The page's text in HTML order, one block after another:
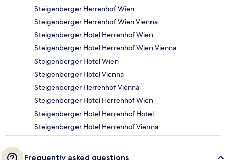
Steigenberger Herrenhof Wien
Steigenberger Herrenhof Wien Vienna
Steigenberger Hotel Herrenhof Wien
Steigenberger Hotel Herrenhof Wien Vienna
Steigenberger Hotel Wien
Steigenberger Hotel Vienna
Steigenberger Herrenhof Vienna
Steigenberger Hotel Herrenhof Wien
Steigenberger Hotel Herrenhof Hotel
Steigenberger Hotel Herrenhof Vienna
Frequently asked questions